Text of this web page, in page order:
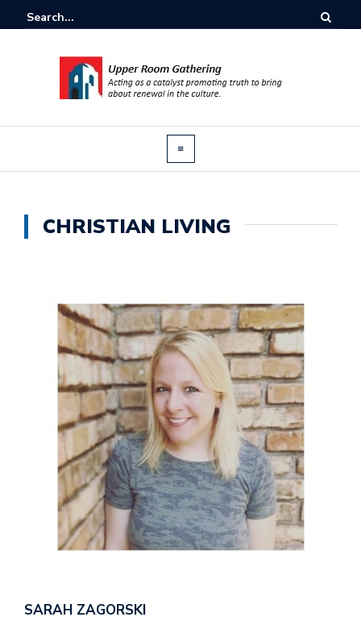
CHRISTIAN LIVING
SARAH ZAGORSKI